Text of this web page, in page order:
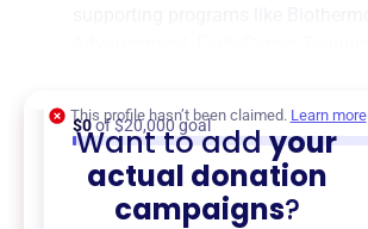
$0of $20,000 goal
This profile hasn’t been claimed. Learn more
Want to addyour
actual donation
campaigns?